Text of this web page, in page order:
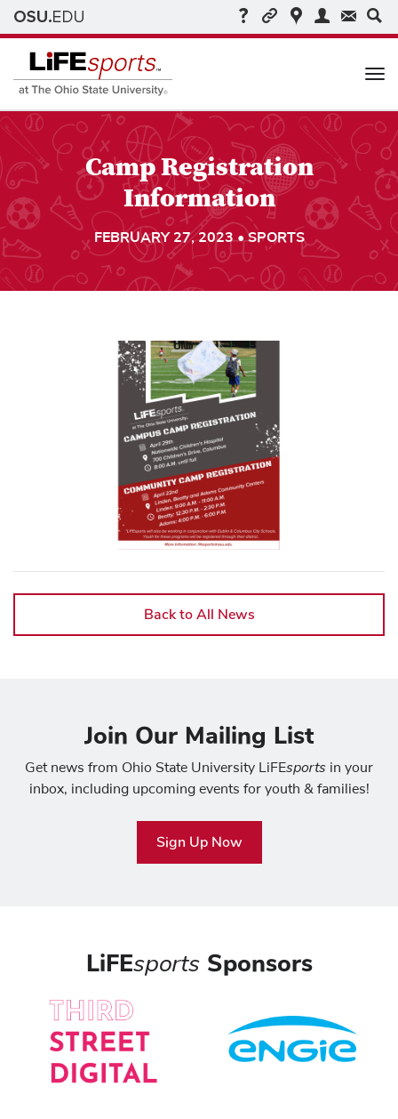
Camp Registration
Information
FEBRUARY 27, 2023 • SPORTS
Back to All News
Join Our Mailing List
Get news from Ohio State University LiFEsports in your
inbox, including upcoming events for youth & families!
Sign Up Now
LiFEsportsSponsors